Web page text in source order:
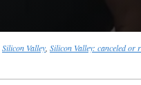
Silicon Valley, Silicon Valley: canceled or